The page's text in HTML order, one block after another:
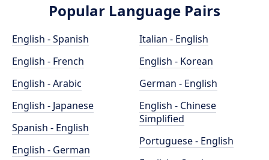
Popular Language Pairs
English - Spanish
English - French
English - Arabic
English - Japanese
Spanish - English
English - German
Italian - English
English - Korean
German - English
English - Chinese
Simplified
Portuguese - English